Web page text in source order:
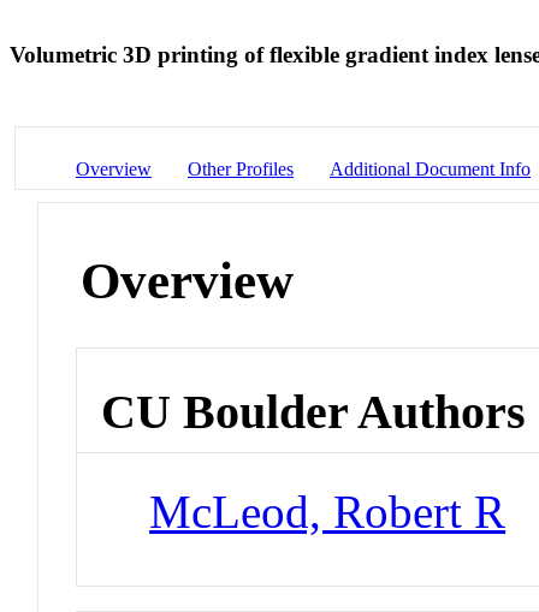
Volumetric 3D printing of flexible gradient index
Overview Other Profiles Additional Document Info
Overview
CU Boulder Authors
McLeod, Robert R